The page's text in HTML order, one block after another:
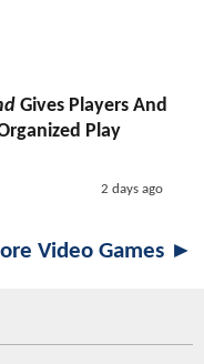
Gives Players And
Play
2 days ago
Video Games ►